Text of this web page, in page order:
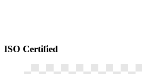
ISO Certified